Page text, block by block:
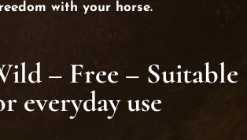
with your horse.
– Free – Suitable
everyday use